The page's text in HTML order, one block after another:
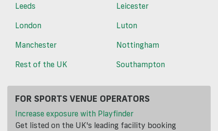
Leeds
Leicester
London
Luton
Manchester
Nottingham
Rest of the UK
Southampton
FOR SPORTS VENUE OPERATORS
Increase exposure with Playfinder
Get listed on the UK's leading facility booking